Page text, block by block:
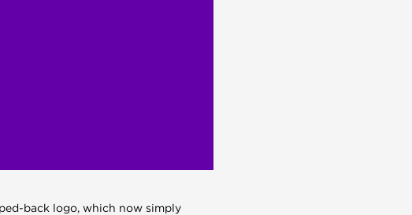
back logo, which now simply